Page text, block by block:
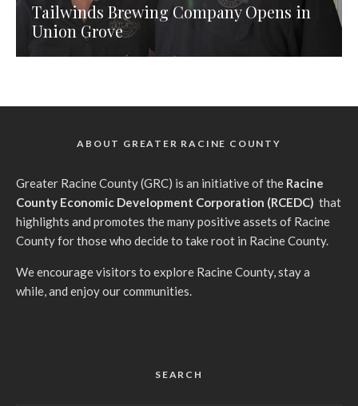
Tailwinds Brewing Company Opens in
Union Grove
ABOUT GREATER RACINE COUNTY
Greater Racine County (GRC) is an initiative of the Racine
County Economic Development Corporation (RCEDC) that
highlights and promotes the many positive assets of Racine
County for those who decide to take root in Racine County.
We encourage visitors to explore Racine County, stay a
while, and enjoy our communities.
SEARCH